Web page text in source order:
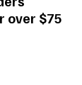
over $75